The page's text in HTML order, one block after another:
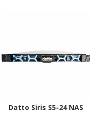
Datto Siris S5-24 NAS